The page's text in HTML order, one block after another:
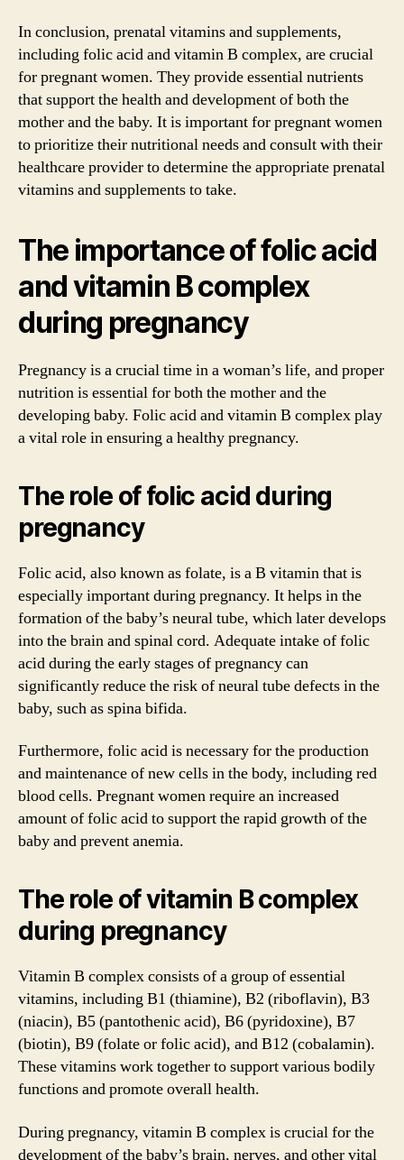
In conclusion, prenatal vitamins and supplements,
including folic acid and vitamin B complex, are crucial
for pregnant women. They provide essential nutrients
that support the health and development of both the
mother and the baby. It is important for pregnant women
to prioritize their nutritional needs and consult with their
healthcare provider to determine the appropriate prenatal
vitamins and supplements to take.
The importance of folic acid
and vitamin B complex
during pregnancy
Pregnancy is a crucial time in a woman’s life, and proper
nutrition is essential for both the mother and the
developing baby. Folic acid and vitamin B complex play
a vital role in ensuring a healthy pregnancy.
The role of folic acid during
pregnancy
Folic acid, also known as folate, is a B vitamin that is
especially important during pregnancy. It helps in the
formation of the baby’s neural tube, which later develops
into the brain and spinal cord. Adequate intake of folic
acid during the early stages of pregnancy can
significantly reduce the risk of neural tube defects in the
baby, such as spina bifida.
Furthermore, folic acid is necessary for the production
and maintenance of new cells in the body, including red
blood cells. Pregnant women require an increased
amount of folic acid to support the rapid growth of the
baby and prevent anemia.
The role of vitamin B complex
during pregnancy
Vitamin B complex consists of a group of essential
vitamins, including B1 (thiamine), B2 (riboflavin), B3
(niacin), B5 (pantothenic acid), B6 (pyridoxine), B7
(biotin), B9 (folate or folic acid), and B12 (cobalamin).
These vitamins work together to support various bodily
functions and promote overall health.
During pregnancy, vitamin B complex is crucial for the
development of the baby’s brain, nerves, and other vital